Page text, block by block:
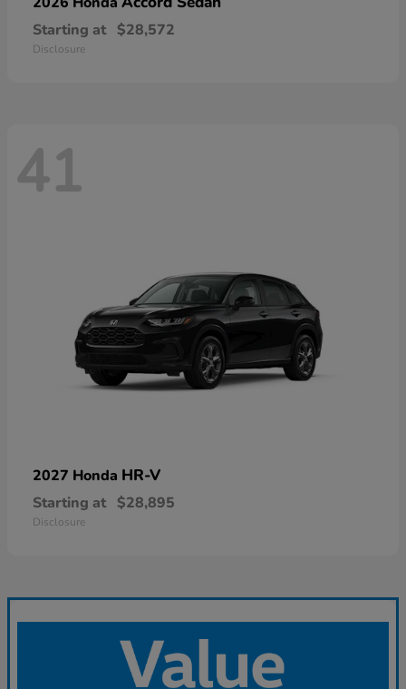
Starting at $28,572
Disclosure
41
2027 Honda HR-V
Starting at $28,895
Disclosure